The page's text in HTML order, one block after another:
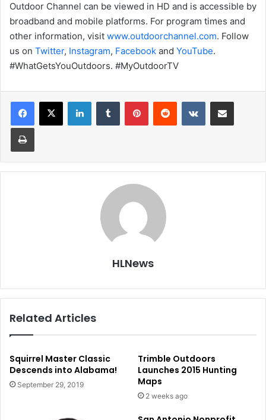
Outdoor Channel can be viewed in HD and is accessible by
broadband and mobile platforms. For program times and
other information, visit www.outdoorchannel.com. Follow
us on Twitter, Instagram, Facebook and YouTube.
#WhatGetsYouOutdoors. #MyOutdoorTV
LinkedInTumblr PinterestReddit VKontakteShare via Email
Print
HLNews
Related Articles
Squirrel Master Classic
Descends into Alabama!
September 29, 2019
Trimble Outdoors
Launches 2015 Hunting
Maps
2 weeks ago